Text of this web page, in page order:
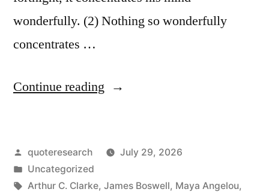
wonderfully. (2) Nothing so wonderfully
concentrates …
Continue reading “Quote
a
Man
Posted
by
quoteresearch
July 29, 2026
Posted
in
Uncategorized
Tags:
Arthur C. Clarke, James Boswell, Maya Angelou,